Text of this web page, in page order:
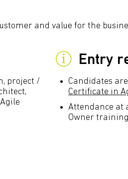
and value for the
project /
Entry
Candidates
Certificate in
Attendance at
Owner